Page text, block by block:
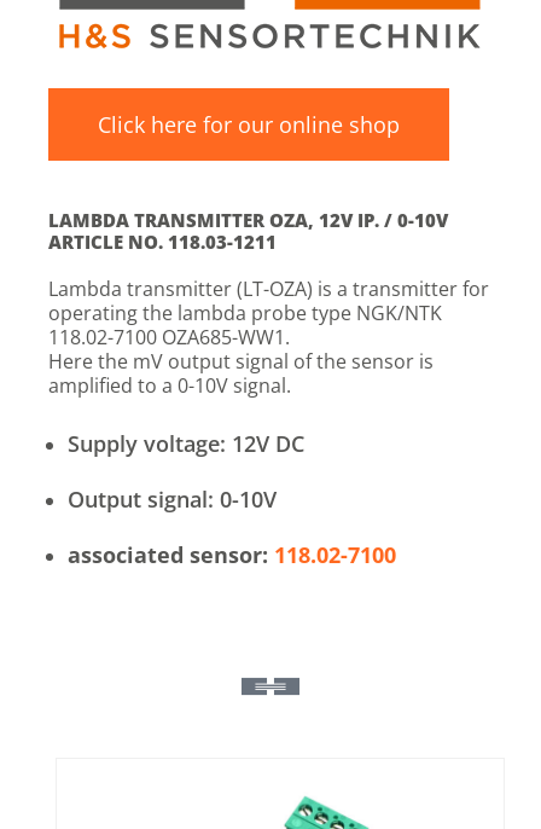
Click here for our online shop
LAMBDA TRANSMITTER OZA, 12V IP. / 0-10V
ARTICLE NO. 118.03-1211
Lambda transmitter (LT-OZA) is a transmitter for
operating the lambda probe type NGK/NTK
118.02-7100 OZA685-WW1.
Here the mV output signal of the sensor is
amplified to a 0-10V signal.
Supply voltage: 12V DC
Output signal: 0-10V
associated sensor: 118.02-7100